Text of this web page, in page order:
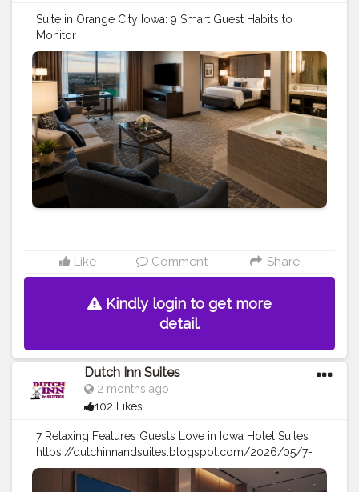
Suite in Orange City Iowa: 9 Smart Guest Habits to
Monitor
https://www.dutchinnandsuites.com/blog/suite-in-
orange-city-iowa-guest#travel #stay #vacation
#hotel
#motel #suiteroom #jacuzzi #traveltips
Like Comment Share
Kindly login to get more
detail.
Dutch Inn Suites
2 months ago
102 Likes
7 Relaxing Features Guests Love in Iowa Hotel Suites
https://dutchinnandsuites.blogspot.com/2026/05/7-
relaxing-features-guests-love-in-iowa.html#travel
#holidays #motel #traveltips#vacation